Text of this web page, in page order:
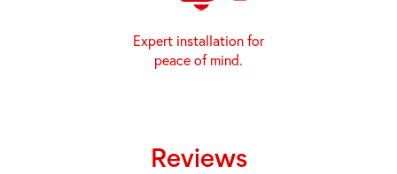
Expert installation for
peace of mind.
Reviews